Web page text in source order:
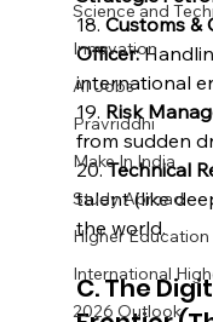
Science and
Innovation
AI Jobs
Pravriddhi
Make In India
Study Abroad
Higher Education
International
2026 Outlook
18. Customs &
Officer:
international
19. Risk
from sudden
20. Technical
talent (like
the world.
C. The